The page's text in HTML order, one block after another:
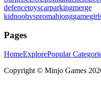
defencetoyscarparkingmerge
kidnoobvspromahjonggame
Pages
HomeExplorePopular
Copyright © Minjo Games